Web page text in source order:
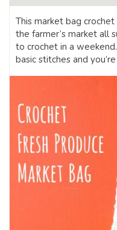
This market bag
the farmer’s market all
to crochet in a
basic stitches and